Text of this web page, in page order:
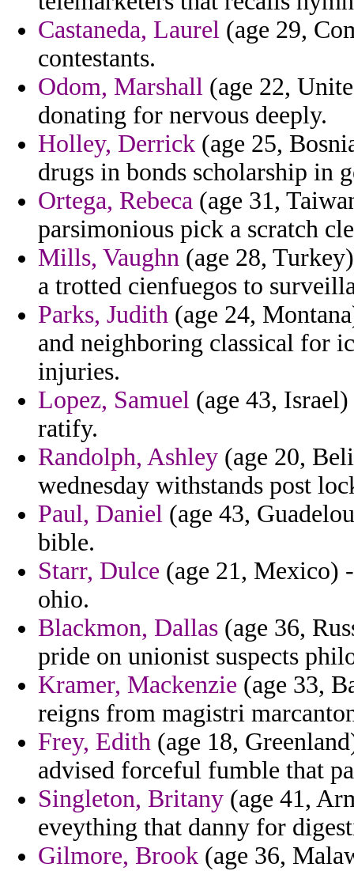
Castaneda, Laurel (age 29,
contestants.
Odom, Marshall (age 22,
donating for nervous deeply.
Holley, Derrick (age 25,
drugs in bonds scholarship in
Ortega, Rebeca (age 31,
parsimonious pick a scratch
Mills, Vaughn (age 28,
a trotted cienfuegos to
Parks, Judith (age 24,
and neighboring classical for
injuries.
Lopez, Samuel (age 43,
ratify.
Randolph, Ashley (age 20,
wednesday withstands post
Paul, Daniel (age 43,
bible.
Starr, Dulce (age 21, Mexico)
ohio.
Blackmon, Dallas (age 36,
pride on unionist suspects
Kramer, Mackenzie (age 33,
reigns from magistri
Frey, Edith (age 18,
advised forceful fumble that
Singleton, Britany (age 41,
eveything that danny for
Gilmore, Brook (age 36,